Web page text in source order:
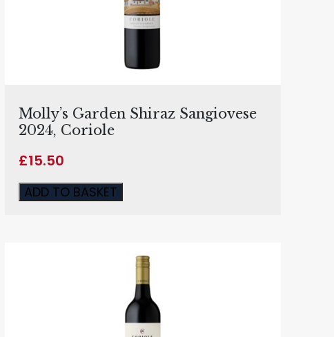
Molly’s Garden Shiraz Sangiovese
2024, Coriole
£15.50
ADD TO BASKET